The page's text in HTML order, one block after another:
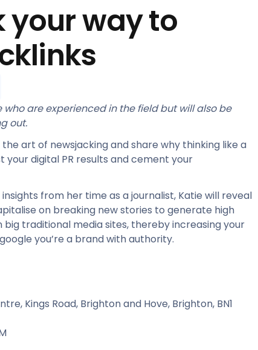
your way to
who are experienced in the field but will also be
out.
art of newsjacking and share why thinking like a
your digital PR results and cement your
from her time as a journalist, Katie will reveal
on breaking new stories to generate high
big traditional media sites, thereby increasing your
you’re a brand with authority.
Kings Road, Brighton and Hove, Brighton, BN1